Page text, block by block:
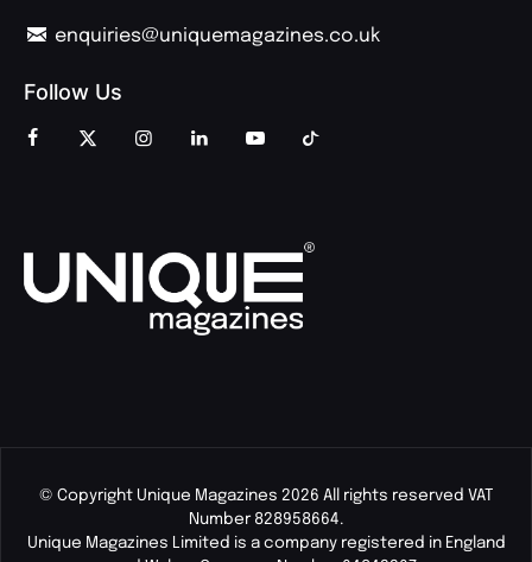
enquiries@uniquemagazines.co.uk
Follow Us
© Copyright Unique Magazines 2026 All rights reserved VAT
Number 828958664.
Unique Magazines Limited is a company registered in England